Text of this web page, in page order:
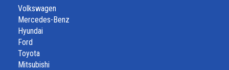
Volkswagen
Mercedes-Benz
Hyundai
Ford
Toyota
Mitsubishi